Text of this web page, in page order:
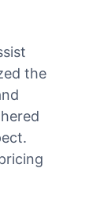
the